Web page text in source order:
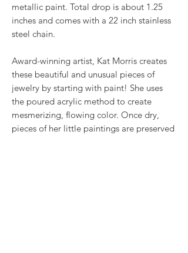
metallic paint. Total drop is about 1.25
inches and comes with a 22 inch stainless
steel chain.
Award-winning artist, Kat Morris creates
these beautiful and unusual pieces of
jewelry by starting with paint! She uses
the poured acrylic method to create
mesmerizing, flowing color. Once dry,
pieces of her little paintings are preserved